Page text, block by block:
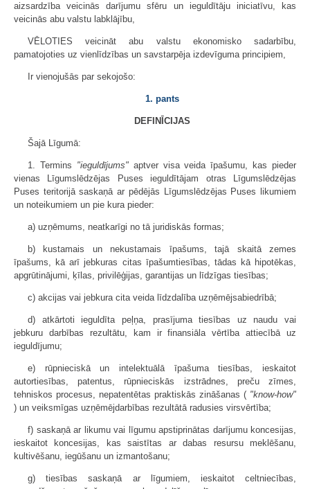
aizsardzība veicinās darījumu sfēru un ieguldītāju iniciatīvu, kas
veicinās abu valstu labklājību,
VĒLOTIES veicināt abu valstu ekonomisko sadarbību,
pamatojoties uz vienlīdzības un savstarpēja izdevīguma principiem,
Ir vienojušās par sekojošo:
1. pants
DEFINĪCIJAS
Šajā Līgumā:
1. Termins "ieguldījums"aptver visa veida īpašumu, kas pieder
vienas Līgumslēdzējas Puses ieguldītājam otras Līgumslēdzējas
Puses teritorijā saskaņā ar pēdējās Līgumslēdzējas Puses likumiem
un noteikumiem un pie kura pieder:
a) uzņēmums, neatkarīgi no tā juridiskās formas;
b) kustamais un nekustamais īpašums, tajā skaitā zemes
īpašums, kā arī jebkuras citas īpašumtiesības, tādas kā hipotēkas,
apgrūtinājumi, ķīlas, privilēģijas, garantijas un līdzīgas tiesības;
c) akcijas vai jebkura cita veida līdzdalība uzņēmējsabiedrībā;
d) atkārtoti ieguldīta peļņa, prasījuma tiesības uz naudu vai
jebkuru darbības rezultātu, kam ir finansiāla vērtība attiecībā uz
ieguldījumu;
e) rūpnieciskā un intelektuālā īpašuma tiesības, ieskaitot
autortiesības, patentus, rūpnieciskās izstrādnes, preču zīmes,
tehniskos procesus, nepatentētas praktiskās zināšanas ( "know-how"
) un veiksmīgas uzņēmējdarbības rezultātā radusies virsvērtība;
f) saskaņā ar likumu vai līgumu apstiprinātas darījumu koncesijas,
ieskaitot koncesijas, kas saistītas ar dabas resursu meklēšanu,
kultivēšanu, iegūšanu un izmantošanu;
g) tiesības saskaņā ar līgumiem, ieskaitot celtniecības,